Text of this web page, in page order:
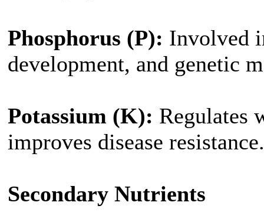
Phosphorus (P): Involved
development, and genetic
Potassium (K): Regulates
improves disease resistance.
Secondary Nutrients